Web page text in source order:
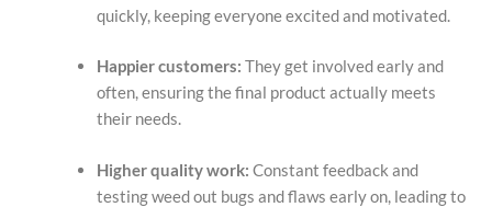
quickly, keeping everyone excited and motivated.
Happier customers: They get involved early and
often, ensuring the final product actually meets
their needs.
Higher quality work: Constant feedback and
testing weed out bugs and flaws early on, leading to